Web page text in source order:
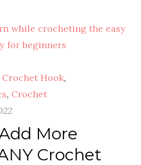
Hook,
, Crochet
More
Crochet